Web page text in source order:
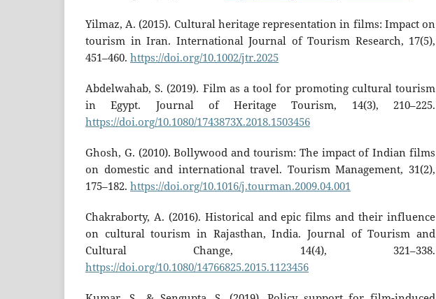
Yilmaz, A. (2015). Cultural heritage representation in films: Impact on
tourism in Iran. International Journal of Tourism Research, 17(5),
451–460. https://doi.org/10.1002/jtr.2025
Abdelwahab, S. (2019). Film as a tool for promoting cultural tourism
in Egypt. Journal of Heritage Tourism, 14(3), 210–225.
https://doi.org/10.1080/1743873X.2018.1503456
Ghosh, G. (2010). Bollywood and tourism: The impact of Indian films
on domestic and international travel. Tourism Management, 31(2),
175–182. https://doi.org/10.1016/j.tourman.2009.04.001
Chakraborty, A. (2016). Historical and epic films and their influence
on cultural tourism in Rajasthan, India. Journal of Tourism and
Cultural Change, 14(4), 321–338.
https://doi.org/10.1080/14766825.2015.1123456